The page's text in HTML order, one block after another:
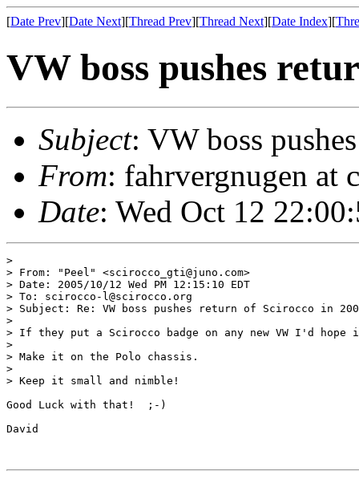
[Date Prev][Date Next][Thread Prev][Thread Next][Date Index][
VW boss pushes
Subject: VW boss
From: fahrvergnugen at
Date: Wed Oct 12
>
> From: "Peel" <scirocco_gti@juno.com>
> Date: 2005/10/12 Wed PM 12:15:10 EDT
> To: scirocco-l@scirocco.org
> Subject: Re: VW boss pushes return of Scirocco in
>
> If they put a Scirocco badge on any new VW I'd hope
>
> Make it on the Polo chassis.
>
> Keep it small and nimble!
Good Luck with that!  ;-)
David